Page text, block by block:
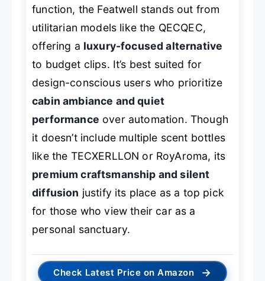
function, the Featwell stands out from
utilitarian models like the QECQEC,
offering a luxury-focused alternative
to budget clips. It’s best suited for
design-conscious users who prioritize
cabin ambiance and quiet
performance over automation. Though
it doesn’t include multiple scent bottles
like the TECXERLLON or RoyAroma, its
premium craftsmanship and silent
diffusion justify its place as a top pick
for those who view their car as a
personal sanctuary.
Check Latest Price on Amazon →